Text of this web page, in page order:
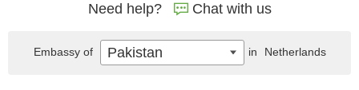
Need help? Chat with us
Embassy of Pakistan in Netherlands